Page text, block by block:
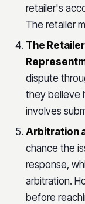
retailer's
The retailer
The
dispute
they believe
involves
Arbitration
chance the
response,
arbitration.
before